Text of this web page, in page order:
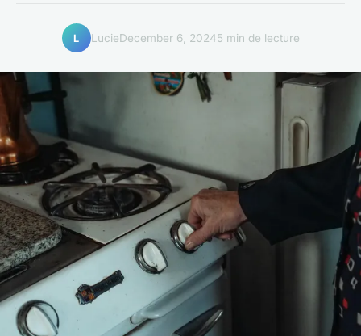
L LucieDecember 6, 20245 min de lecture